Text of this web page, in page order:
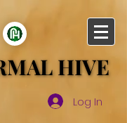
HIVE
HIVE
Log In